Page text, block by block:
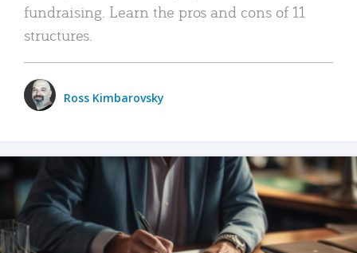
fundraising. Learn the pros and cons of 11
structures.
Ross Kimbarovsky